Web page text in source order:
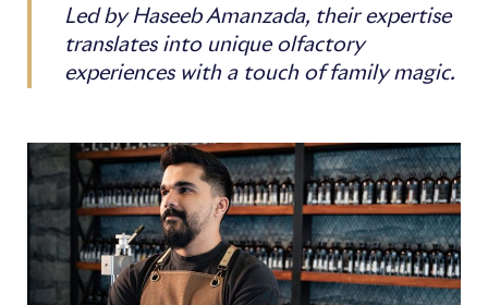
Led by Haseeb Amanzada, their expertise
translates into unique olfactory
experiences with a touch of family magic.